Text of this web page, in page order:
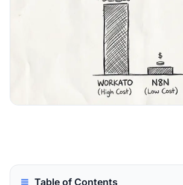
Table of Contents